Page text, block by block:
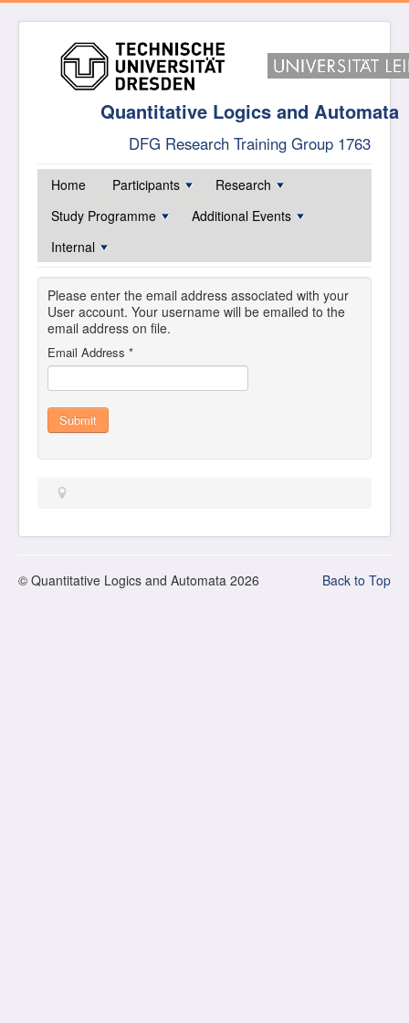
Quantitative Logics and Automata
DFG Research Training Group 1763
Home Participants
Research
Study Programme
Additional Events
Internal
Please enter the email address associated with your
User account. Your username will be emailed to the
email address on file.
Email Address *
Submit
Back to Top
© Quantitative Logics and Automata 2026